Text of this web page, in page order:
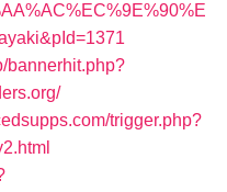
bannerhit.php?
trigger.php?